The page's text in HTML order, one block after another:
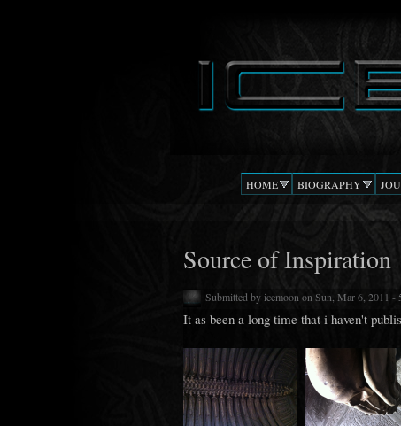
ICEMOON
Confusion
HOME BIOGRAPHY
Source of Inspiration
Submitted byicemoon on Sun, Mar 6, 2011 -
It as been a long time that i haven't